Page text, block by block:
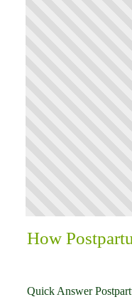
How
Quick Answer